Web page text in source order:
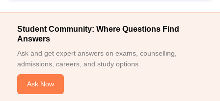
Student Community: Where Questions Find
Answers
Ask and get expert answers on exams, counselling,
admissions, careers, and study options.
Ask Now